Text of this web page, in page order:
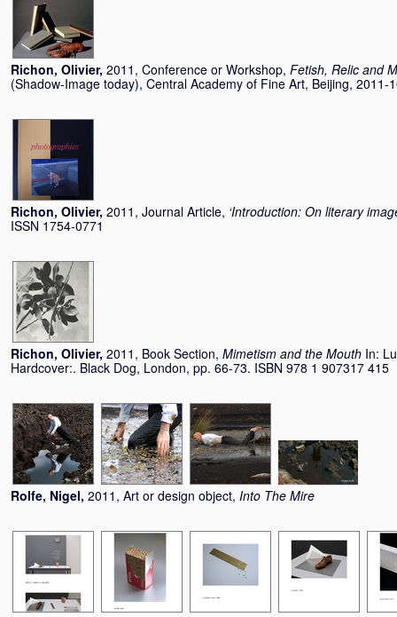
Richon, Olivier, 2011, Conference or Workshop, Fetish, Relic and
(Shadow-Image today), Central Academy of Fine Art, Beijing, 2011-
Richon, Olivier, 2011, Journal Article, ‘Introduction: On literary
ISSN 1754-0771
Richon, Olivier, 2011, Book Section, Mimetism and the Mouth In:
Hardcover:. Black Dog, London, pp. 66-73. ISBN 978 1 907317 415
Rolfe, Nigel, 2011, Art or design object, Into The Mire